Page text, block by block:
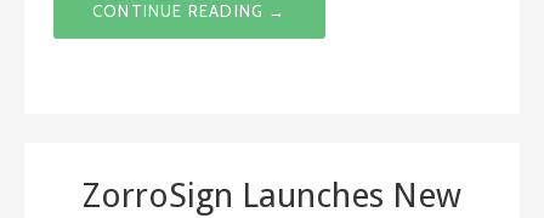
CONTINUE READING →
ZorroSign Launches New